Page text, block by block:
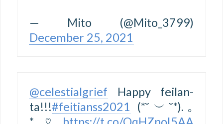
— Mito (@Mito_3799)
December 25, 2021
@celestialgrief Happy feilan-
ta!!!#feitianss2021 (*˘︶˘*).｡